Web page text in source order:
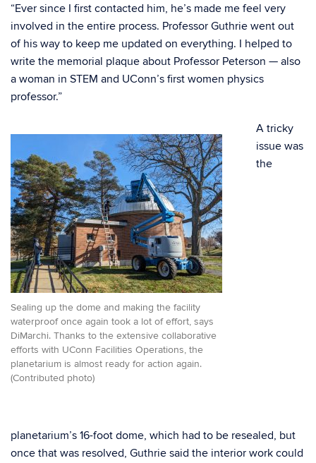
“Ever since I first contacted him, he’s made me feel very
involved in the entire process. Professor Guthrie went out
of his way to keep me updated on everything. I helped to
write the memorial plaque about Professor Peterson — also
a woman in STEM and UConn’s first women physics
professor.”
Sealing up the dome and making the facility
waterproof once again took a lot of effort, says
DiMarchi. Thanks to the extensive collaborative
efforts with UConn Facilities Operations, the
planetarium is almost ready for action again.
(Contributed photo)
A tricky
issue was
the
planetarium’s 16-foot dome, which had to be resealed, but
once that was resolved, Guthrie said the interior work could